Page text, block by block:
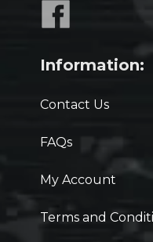
Information:
Contact Us
FAQs
My Account
Terms and